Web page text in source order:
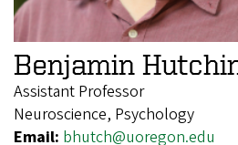
Benjamin
Assistant Professor
Neuroscience, Psychology
Email: bhutch@uoregon.edu